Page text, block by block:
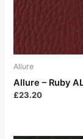
Allure
Allure – Ruby
£23.20